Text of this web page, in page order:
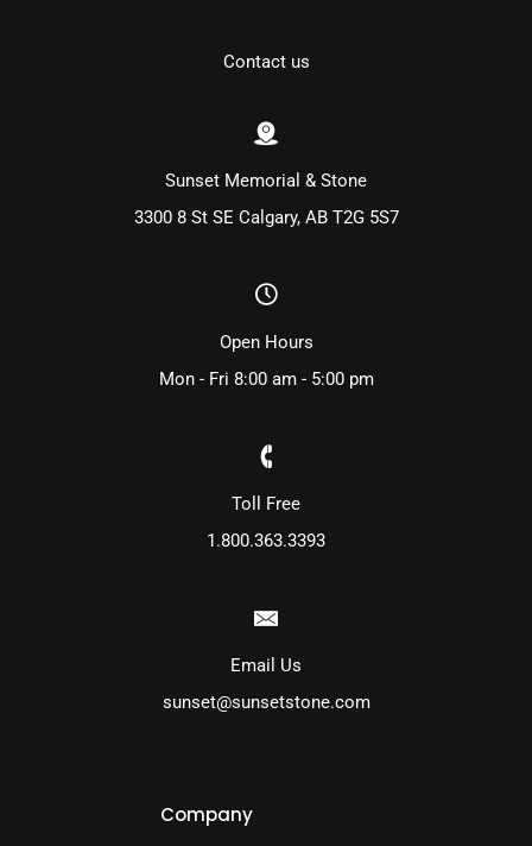
Company
Contact us
Sunset Memorial & Stone
3300 8 St SE Calgary, AB T2G 5S7
Open Hours
Mon - Fri 8:00 am - 5:00 pm
Toll Free
1.800.363.3393
Email Us
sunset@sunsetstone.com